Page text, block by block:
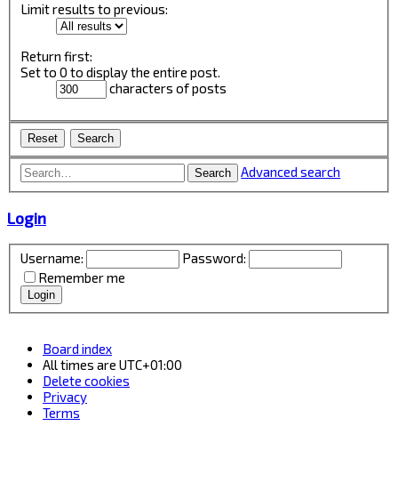
Limit results to previous:
Return first:
Set to 0 to display the entire post.
characters of posts
Search Advanced search
Login
Username:
Password:
Remember me
Board index
All times are UTC+01:00
Delete cookies
Privacy
Terms